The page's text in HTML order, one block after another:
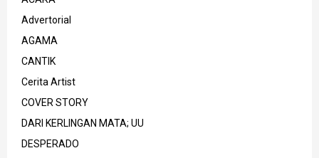
Advertorial
AGAMA
CANTIK
Cerita Artist
COVER STORY
DARI KERLINGAN MATA; UU
DESPERADO